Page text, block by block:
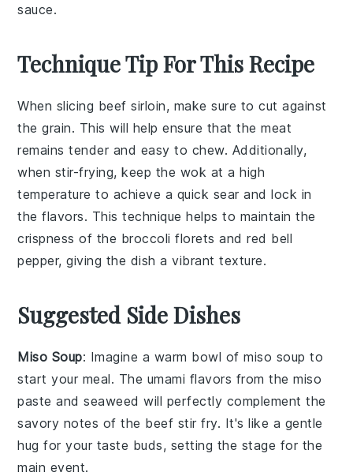
sauce.
Technique Tip For This Recipe
When slicing beef sirloin, make sure to cut against
the grain. This will help ensure that the meat
remains tender and easy to chew. Additionally,
when stir-frying, keep the wok at a high
temperature to achieve a quick sear and lock in
the flavors. This technique helps to maintain the
crispness of the broccoli florets andred bell
pepper, giving the dish a vibrant texture.
Suggested Side Dishes
Miso Soup: Imagine a warm bowl ofmiso soup to
start your meal. The umami flavors from themiso
paste andseaweed will perfectly complement the
savory notes of the beef stir fry. It's like a gentle
hug for your taste buds, setting the stage for the
main event.